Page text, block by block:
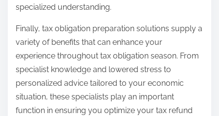
specialized understanding.
Finally, tax obligation preparation solutions supply a
variety of benefits that can enhance your
experience throughout tax obligation season. From
specialist knowledge and lowered stress to
personalized advice tailored to your economic
situation, these specialists play an important
function in ensuring you optimize your tax refund